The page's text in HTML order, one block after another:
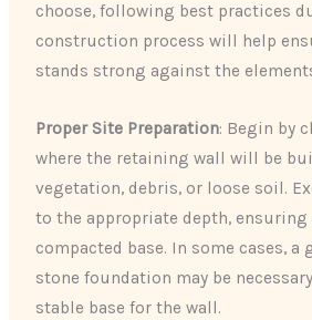
choose, following best practices
construction process will help
stands strong against the
Proper Site Preparation: Begin by
where the retaining wall will be
vegetation, debris, or loose soil.
to the appropriate depth, ensuring
compacted base. In some cases, a
stone foundation may be
stable base for the wall.